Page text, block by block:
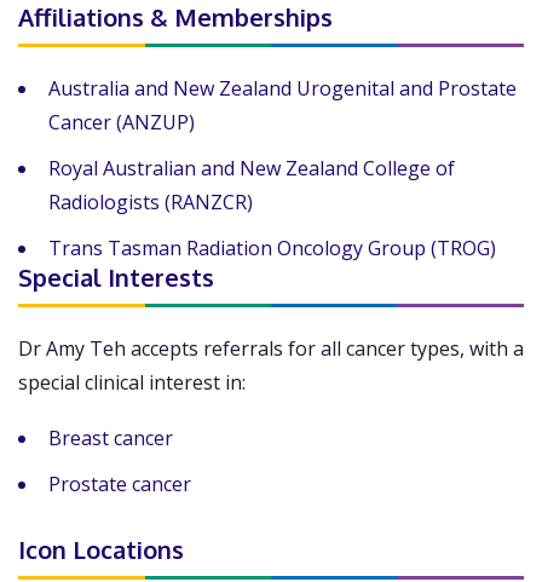
Affiliations & Memberships
Australia and New Zealand Urogenital and Prostate
Cancer (ANZUP)
Royal Australian and New Zealand College of
Radiologists (RANZCR)
Trans Tasman Radiation Oncology Group (TROG)
Special Interests
Dr Amy Teh accepts referrals for all cancer types, with a
special clinical interest in:
Breast cancer
Prostate cancer
Icon Locations